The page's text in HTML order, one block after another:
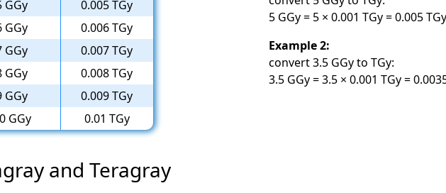
GGy
0.005 TGy
GGy
0.006 TGy
GGy
0.007 TGy
GGy
0.008 TGy
GGy
0.009 TGy
GGy
0.01 TGy
5 GGy = 5 × 0.001 TGy = 0.005 TGy
Example 2:
convert 3.5 GGy to TGy:
3.5 GGy = 3.5 × 0.001 TGy =
and Teragray